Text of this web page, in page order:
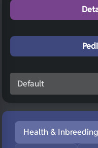
Health & Inbreeding